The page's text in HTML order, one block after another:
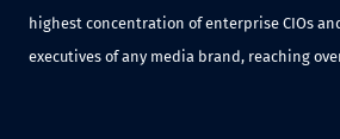
highest concentration of enterprise CIOs
executives of any media brand, reaching